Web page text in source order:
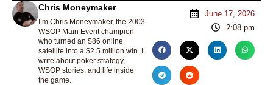
Chris Moneymaker
I’m Chris Moneymaker, the 2003
WSOP Main Event champion
who turned an $86 online
satellite into a $2.5 million win. I
write about poker strategy,
WSOP stories, and life inside
the game.
June 17, 2026
2:08 pm